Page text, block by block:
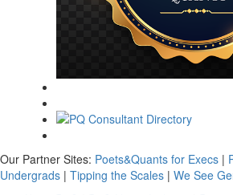
Our Partner Sites: Poets&Quants for Execs |
Undergrads | Tipping the Scales | We See